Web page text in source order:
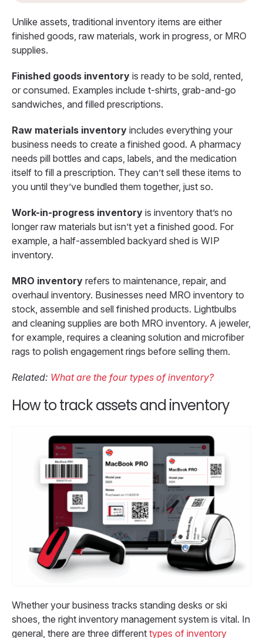
Unlike assets, traditional inventory items are either
finished goods, raw materials, work in progress, or MRO
supplies.
Finished goods inventory is ready to be sold, rented,
or consumed. Examples include t-shirts, grab-and-go
sandwiches, and filled prescriptions.
Raw materials inventory includes everything your
business needs to create a finished good. A pharmacy
needs pill bottles and caps, labels, and the medication
itself to fill a prescription. They can’t sell these items to
you until they’ve bundled them together, just so.
Work-in-progress inventory is inventory that’s no
longer raw materials but isn’t yet a finished good. For
example, a half-assembled backyard shed is WIP
inventory.
MRO inventory refers to maintenance, repair, and
overhaul inventory. Businesses need MRO inventory to
stock, assemble and sell finished products. Lightbulbs
and cleaning supplies are both MRO inventory. A jeweler,
for example, requires a cleaning solution and microfiber
rags to polish engagement rings before selling them.
Related: What are the four types of inventory?
How to track assets and inventory
Whether your business tracks standing desks or ski
shoes, the right inventory management system is vital. In
general, there are three different types of inventory